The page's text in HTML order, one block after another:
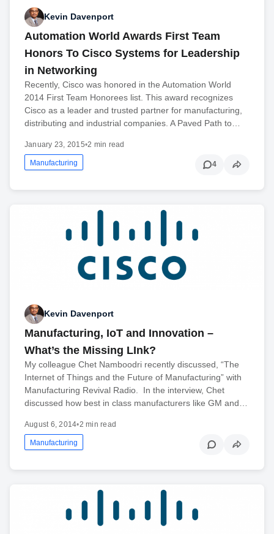
Kevin Davenport
Automation World Awards First Team
Honors To Cisco Systems for Leadership
in Networking
Recently, Cisco was honored in the Automation World
2014 First Team Honorees list. This award recognizes
Cisco as a leader and trusted partner for manufacturing,
distributing and industrial companies. A Paved Path to…
January 23, 2015•2 min read
Manufacturing 4
Kevin Davenport
Manufacturing, IoT and Innovation –
What’s the Missing LInk?
My colleague Chet Namboodri recently discussed, “The
Internet of Things and the Future of Manufacturing” with
Manufacturing Revival Radio. In the interview, Chet
discussed how best in class manufacturers like GM and…
August 6, 2014•2 min read
Manufacturing